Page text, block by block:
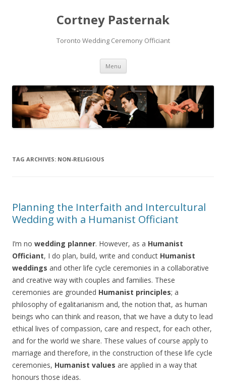
Cortney Pasternak
Toronto Wedding Ceremony Officiant
Menu Skip to content
TAG ARCHIVES: NON-RELIGIOUS
Planning the Interfaith and Intercultural
Wedding with a Humanist Officiant
I’m no wedding planner. However, as a Humanist
Officiant, I do plan, build, write and conduct Humanist
weddings and other life cycle ceremonies in a collaborative
and creative way with couples and families. These
ceremonies are grounded Humanist principles; a
philosophy of egalitarianism and, the notion that, as human
beings who can think and reason, that we have a duty to lead
ethical lives of compassion, care and respect, for each other,
and for the world we share. These values of course apply to
marriage and therefore, in the construction of these life cycle
ceremonies, Humanist values are applied in a way that
honours those ideas.